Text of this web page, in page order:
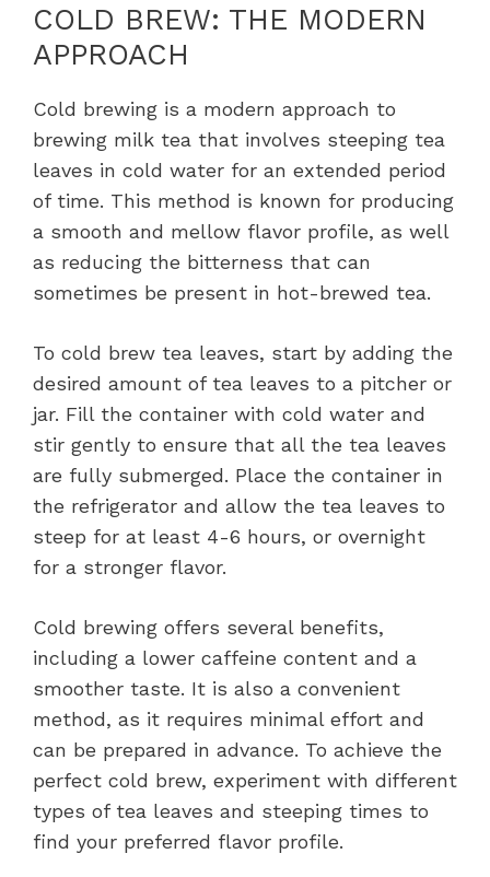
COLD BREW: THE MODERN
APPROACH
Cold brewing is a modern approach to
brewing milk tea that involves steeping tea
leaves in cold water for an extended period
of time. This method is known for producing
a smooth and mellow flavor profile, as well
as reducing the bitterness that can
sometimes be present in hot-brewed tea.
To cold brew tea leaves, start by adding the
desired amount of tea leaves to a pitcher or
jar. Fill the container with cold water and
stir gently to ensure that all the tea leaves
are fully submerged. Place the container in
the refrigerator and allow the tea leaves to
steep for at least 4-6 hours, or overnight
for a stronger flavor.
Cold brewing offers several benefits,
including a lower caffeine content and a
smoother taste. It is also a convenient
method, as it requires minimal effort and
can be prepared in advance. To achieve the
perfect cold brew, experiment with different
types of tea leaves and steeping times to
find your preferred flavor profile.